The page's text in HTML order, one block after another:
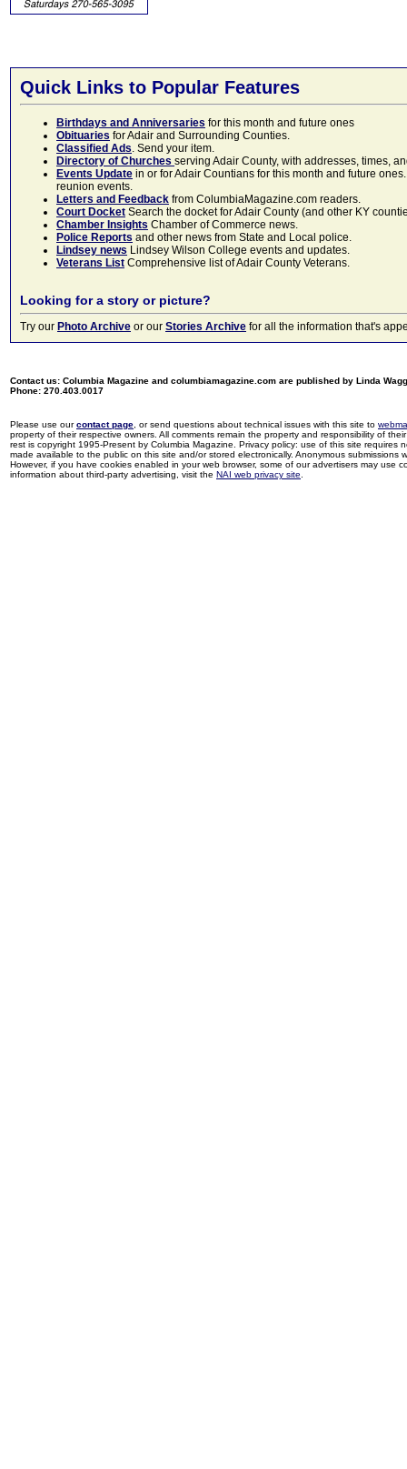
Quick Links to Popular Features
Birthdays and Anniversaries for this month and future ones
Obituaries for Adair and Surrounding Counties.
Classified Ads. Send your item.
Directory of Churches serving Adair County, with addresses, times,
Events Update in or for Adair Countians for this month and future
reunion events.
Letters and Feedback from ColumbiaMagazine.com readers.
Court Docket Search the docket for Adair County (and other KY
Chamber Insights Chamber of Commerce news.
Police Reports and other news from State and Local police.
Lindsey news Lindsey Wilson College events and updates.
Veterans List Comprehensive list of Adair County Veterans.
Looking for a story or picture?
Try our Photo Archive or our Stories Archive for all the information that's
Contact us: Columbia Magazine and columbiamagazine.com are published by Linda
Phone: 270.403.0017
Please use ourcontact page , or send questions about technical issues with this site to
property of their respective owners. All comments remain the property and responsibility of
rest is copyright 1995-Present by Columbia Magazine. Privacy policy: use of this site
made available to the public on this site and/or stored electronically. Anonymous
However, if you have cookies enabled in your web browser, some of our advertisers may use
information about third-party advertising, visit the NAI web privacy site